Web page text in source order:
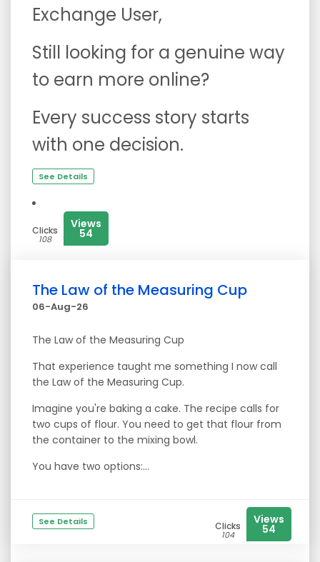
Exchange User,
Still looking for a genuine way
to earn more online?
Every success story starts
with one decision.
See Details
Clicks
108
Views
54
The Law of the Measuring Cup
06-Aug-26
The Law of the Measuring Cup
That experience taught me something I now call
the Law of the Measuring Cup.
Imagine you're baking a cake. The recipe calls for
two cups of flour. You need to get that flour from
the container to the mixing bowl.
You have two options:...
See Details Clicks
104
Views
54